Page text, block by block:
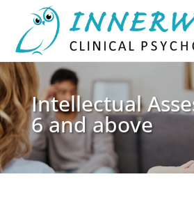
Intellectual
6 and above